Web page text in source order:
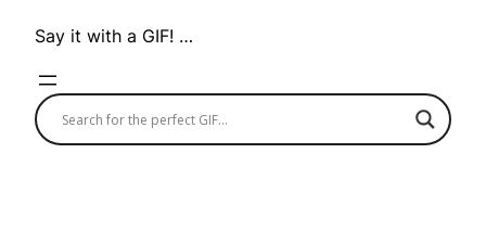
Say it with a GIF! …